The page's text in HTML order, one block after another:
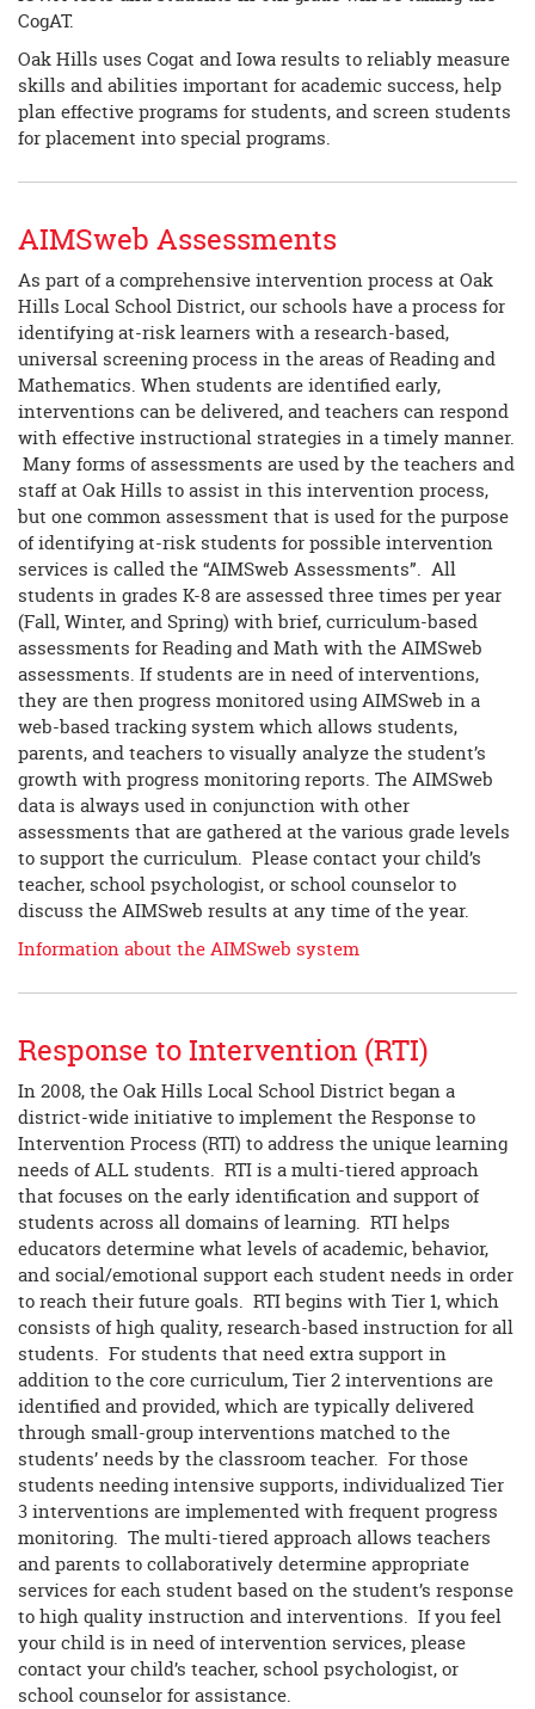
CogAT.
Oak Hills uses Cogat and Iowa results to reliably measure
skills and abilities important for academic success, help
plan effective programs for students, and screen students
for placement into special programs.
AIMSweb Assessments
As part of a comprehensive intervention process at Oak
Hills Local School District, our schools have a process for
identifying at-risk learners with a research-based,
universal screening process in the areas of Reading and
Mathematics. When students are identified early,
interventions can be delivered, and teachers can respond
with effective instructional strategies in a timely manner.
Many forms of assessments are used by the teachers and
staff at Oak Hills to assist in this intervention process,
but one common assessment that is used for the purpose
of identifying at-risk students for possible intervention
services is called the “AIMSweb Assessments”. All
students in grades K-8 are assessed three times per year
(Fall, Winter, and Spring) with brief, curriculum-based
assessments for Reading and Math with the AIMSweb
assessments. If students are in need of interventions,
they are then progress monitored using AIMSweb in a
web-based tracking system which allows students,
parents, and teachers to visually analyze the student’s
growth with progress monitoring reports. The AIMSweb
data is always used in conjunction with other
assessments that are gathered at the various grade levels
to support the curriculum. Please contact your child’s
teacher, school psychologist, or school counselor to
discuss the AIMSweb results at any time of the year.
Information about the AIMSweb system
Response to Intervention (RTI)
In 2008, the Oak Hills Local School District began a
district-wide initiative to implement the Response to
Intervention Process (RTI) to address the unique learning
needs of ALL students. RTI is a multi-tiered approach
that focuses on the early identification and support of
students across all domains of learning. RTI helps
educators determine what levels of academic, behavior,
and social/emotional support each student needs in order
to reach their future goals. RTI begins with Tier 1, which
consists of high quality, research-based instruction for all
students. For students that need extra support in
addition to the core curriculum, Tier 2 interventions are
identified and provided, which are typically delivered
through small-group interventions matched to the
students’ needs by the classroom teacher. For those
students needing intensive supports, individualized Tier
3 interventions are implemented with frequent progress
monitoring. The multi-tiered approach allows teachers
and parents to collaboratively determine appropriate
services for each student based on the student’s response
to high quality instruction and interventions. If you feel
your child is in need of intervention services, please
contact your child’s teacher, school psychologist, or
school counselor for assistance.